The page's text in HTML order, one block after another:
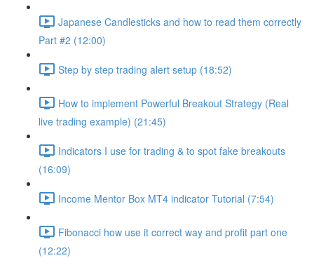
Japanese Candlesticks and how to read them correctly
Part #2 (12:00)
Step by step trading alert setup (18:52)
How to implement Powerful Breakout Strategy (Real
live trading example) (21:45)
Indicators I use for trading & to spot fake breakouts
(16:09)
Income Mentor Box MT4 indicator Tutorial (7:54)
Fibonacci how use it correct way and profit part one
(12:22)